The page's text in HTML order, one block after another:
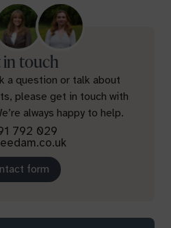
in touch
a question or talk about
please get in touch with
always happy to help.
792 029
form